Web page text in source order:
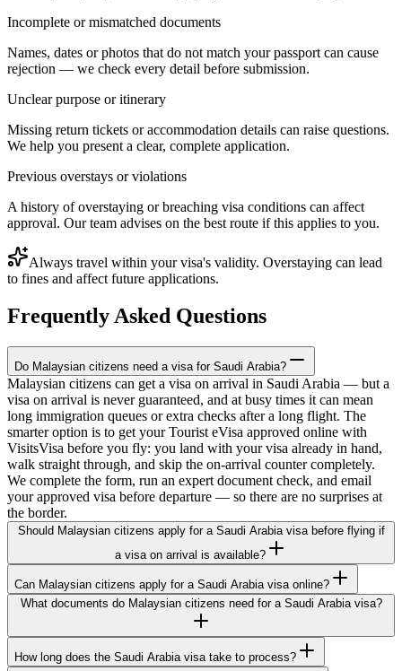
Incomplete or mismatched documents
Names, dates or photos that do not match your passport can cause
rejection — we check every detail before submission.
Unclear purpose or itinerary
Missing return tickets or accommodation details can raise questions.
We help you present a clear, complete application.
Previous overstays or violations
A history of overstaying or breaching visa conditions can affect
approval. Our team advises on the best route if this applies to you.
Always travel within your visa's validity. Overstaying can lead
to fines and affect future applications.
Frequently Asked Questions
Do Malaysian citizens need a visa for Saudi Arabia?
Malaysian citizens can get a visa on arrival in Saudi Arabia — but a
visa on arrival is never guaranteed, and at busy times it can mean
long immigration queues or extra checks after a long flight. The
smarter option is to get your Tourist eVisa approved online with
VisitsVisa before you fly: you land with your visa already in hand,
walk straight through, and skip the on-arrival counter completely.
We complete the form, run an expert document check, and email
your approved visa before departure — so there are no surprises at
the border.
Should Malaysian citizens apply for a Saudi Arabia visa before flying if
a visa on arrival is available?
Can Malaysian citizens apply for a Saudi Arabia visa online?
What documents do Malaysian citizens need for a Saudi Arabia visa?
How long does the Saudi Arabia visa take to process?